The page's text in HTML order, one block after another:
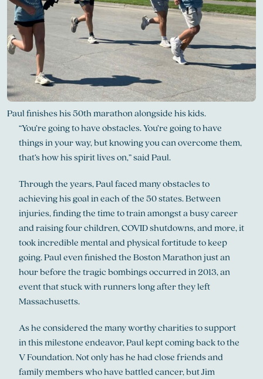
Paul finishes his 50th marathon alongside his kids.
“You’re going to have obstacles. You’re going to have
things in your way, but knowing you can overcome them,
that’s how his spirit lives on,” said Paul.
Through the years, Paul faced many obstacles to
achieving his goal in each of the 50 states. Between
injuries, finding the time to train amongst a busy career
and raising four children, COVID shutdowns, and more, it
took incredible mental and physical fortitude to keep
going. Paul even finished the Boston Marathon just an
hour before the tragic bombings occurred in 2013, an
event that stuck with runners long after they left
Massachusetts.
As he considered the many worthy charities to support
in this milestone endeavor, Paul kept coming back to the
V Foundation. Not only has he had close friends and
family members who have battled cancer, but Jim